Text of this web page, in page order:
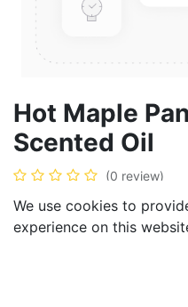
Hot Maple
Scented Oil
(0 review)
$5.99
We use cookies to
experience on this